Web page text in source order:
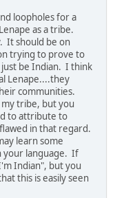
loopholes for a
as a tribe.
It should be on
trying to prove to
be Indian. I think
Lenape....they
communities.
tribe, but you
to attribute to
in that regard.
learn some
your language. If
Indian", but you
this is easily seen